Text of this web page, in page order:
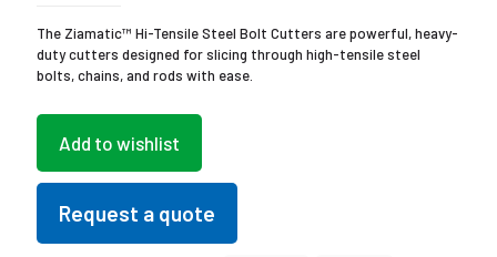
The Ziamatic™ Hi-Tensile Steel Bolt Cutters are powerful, heavy-
duty cutters designed for slicing through high-tensile steel
bolts, chains, and rods with ease.
Add to wishlist
Request a quote